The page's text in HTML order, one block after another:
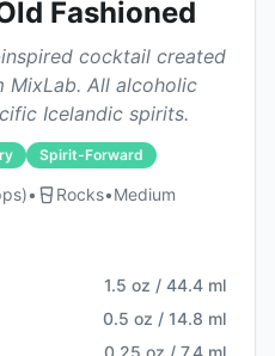
Fashioned
cocktail created
MixLab. All alcoholic
Icelandic spirits.
Spirit-Forward
• Rocks•Medium
1.5 oz / 44.4 ml
0.5 oz / 14.8 ml
0.25 oz / 7.4 ml